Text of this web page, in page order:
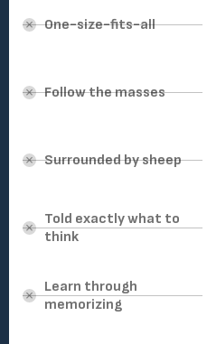
One-size-fits-all
Follow the masses
Surrounded by sheep
Told exactly what to
think
Learn through
memorizing